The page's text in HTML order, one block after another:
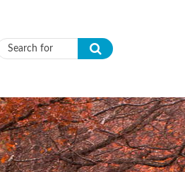
Search form